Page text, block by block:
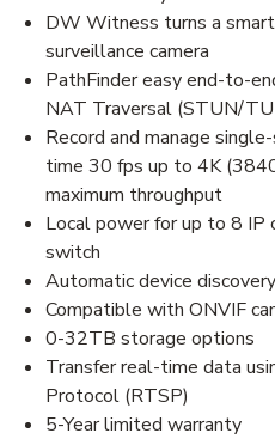
DW Witness turns a
surveillance camera
PathFinder easy end-to-
NAT Traversal (STUN/
Record and manage
time 30 fps up to 4K
maximum throughput
Local power for up to 8 IP
switch
Automatic device discovery
Compatible with ONVIF
0-32TB storage options
Transfer real-time data
Protocol (RTSP)
5-Year limited warranty